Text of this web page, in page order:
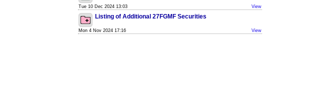
Tue 10 Dec 2024 13:03 View
Listing of Additional 27FGMF Securities
Mon 4 Nov 2024 17:16 View